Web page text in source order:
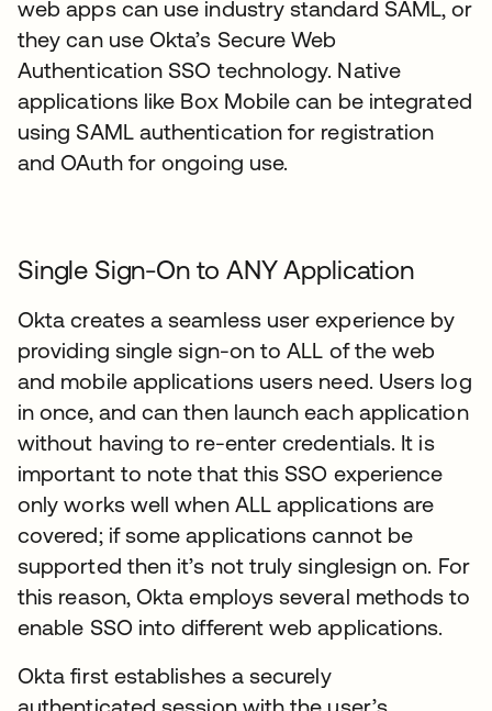
web apps can use industry standard SAML, or
they can use Okta’s Secure Web
Authentication SSO technology. Native
applications like Box Mobile can be integrated
using SAML authentication for registration
and OAuth for ongoing use.
Single Sign-On to ANY Application
Okta creates a seamless user experience by
providing single sign-on to ALL of the web
and mobile applications users need. Users log
in once, and can then launch each application
without having to re-enter credentials. It is
important to note that this SSO experience
only works well when ALL applications are
covered; if some applications cannot be
supported then it’s not truly singlesign on. For
this reason, Okta employs several methods to
enable SSO into different web applications.
Okta first establishes a securely
authenticated session with the user’s